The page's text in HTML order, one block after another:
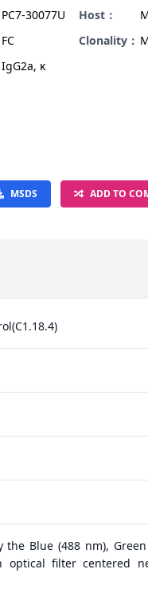
PC7-30077U Host：
FC Clonality：
IgG2a, κ
MSDS ADD TO
Blue (488 nm),
optical filter centered